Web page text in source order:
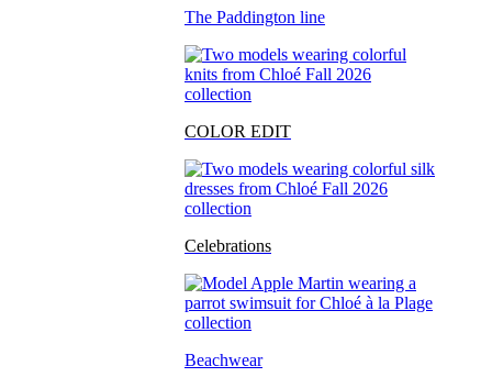
The Paddington line
COLOR EDIT
Celebrations
Beachwear